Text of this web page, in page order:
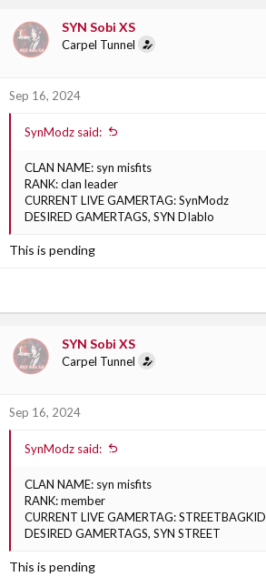
SYN Sobi XS
Carpel Tunnel
Sep 16, 2024
SynModz said:
CLAN NAME: syn misfits
RANK: clan leader
CURRENT LIVE GAMERTAG: SynModz
DESIRED GAMERTAGS, SYN DIablo
This is pending
SYN Sobi XS
Carpel Tunnel
Sep 16, 2024
SynModz said:
CLAN NAME: syn misfits
RANK: member
CURRENT LIVE GAMERTAG: STREETBAGKID
DESIRED GAMERTAGS, SYN STREET
This is pending